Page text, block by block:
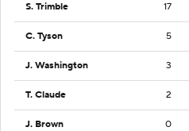
S. Trimble 17
C. Tyson 5
J. Washington 3
T. Claude 2
J. Brown 0